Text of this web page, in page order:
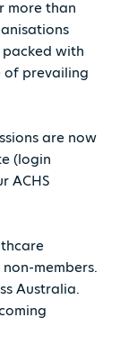
more than
with
of prevailing
are now
(login
ACHS
members.
Australia.